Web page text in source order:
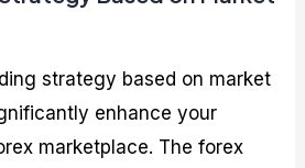
strategy based on market
enhance your
marketplace. The forex